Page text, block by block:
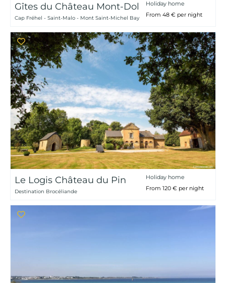
Gîtes du Château Mont-Dol
Cap Fréhel - Saint-Malo - Mont Saint-Michel Bay
Holiday home
From 48 € per night
Le Logis Château du Pin
Destination Brocéliande
Holiday home
From 120 € per night